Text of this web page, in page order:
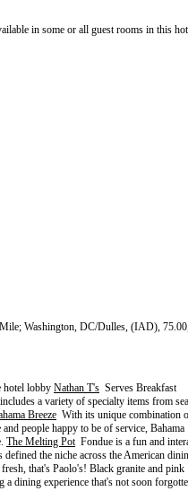
in some or all guest rooms in this
Washington, DC/Dulles, (IAD),
hotel lobby Nathan T's Serves Breakfast
a variety of specialty items from
Breeze With its unique combination
people happy to be of service, Bahama
The Melting PotFondue is a fun and
the niche across the American
that's Paolo's! Black granite and pink
dining experience that's not soon